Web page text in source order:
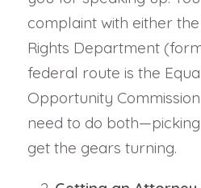
complaint with either the
Rights Department
federal route is the
Opportunity Commission
need to do
get the gears turning.